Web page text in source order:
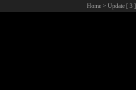
Home > Update [ 3 ]